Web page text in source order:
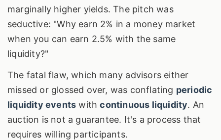
marginally higher yields. The pitch was
seductive: "Why earn 2% in a money market
when you can earn 2.5% with the same
liquidity?"
The fatal flaw, which many advisors either
missed or glossed over, was conflating periodic
liquidity events withcontinuous liquidity. An
auction is not a guarantee. It's a process that
requires willing participants.